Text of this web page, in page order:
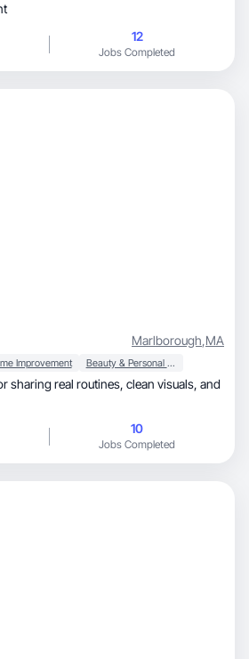
12
Jobs Completed
Marlborough,MA
Improvement Beauty & Personal Care
routines, clean visuals, and
10
Jobs Completed